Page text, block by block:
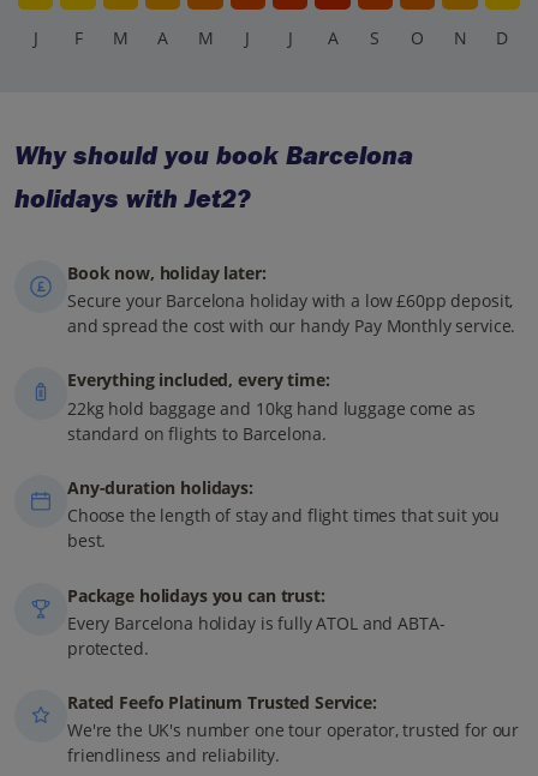
J F M A M J J A S O N D
Why should you book Barcelona
holidays with Jet2?
Book now, holiday later:
Secure your Barcelona holiday with a low £60pp deposit,
and spread the cost with our handy Pay Monthly service.
Everything included, every time:
22kg hold baggage and 10kg hand luggage come as
standard on flights to Barcelona.
Any-duration holidays:
Choose the length of stay and flight times that suit you
best.
Package holidays you can trust:
Every Barcelona holiday is fully ATOL and ABTA-
protected.
Rated Feefo Platinum Trusted Service:
We're the UK's number one tour operator, trusted for our
friendliness and reliability.